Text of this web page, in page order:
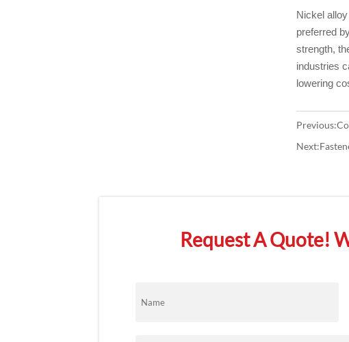
Nickel
preferred
strength,
industries
lowering
Previous:
Next:
Request A Quote!